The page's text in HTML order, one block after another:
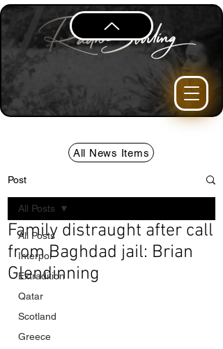
All News Items
Post
All Posts
Interpol
Extradition
Qatar
Scotland
Greece
All Posts
Family distraught after call
from Baghdad jail: Brian
Glendinning